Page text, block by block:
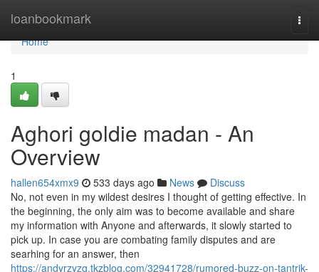
loanbookmark
Home
Home
1
Aghori goldie madan - An
Overview
hallen654xmx9 533 days ago News
Discuss
No, not even in my wildest desires I thought of getting effective. In
the beginning, the only aim was to become available and share
my information with Anyone and afterwards, it slowly started to
pick up. In case you are combating family disputes and are
searhing for an answer, then
https://andyrzyzg.tkzblog.com/32941728/rumored-buzz-on-tantrik-